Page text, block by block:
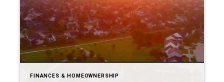
FINANCES & HOMEOWNERSHIP